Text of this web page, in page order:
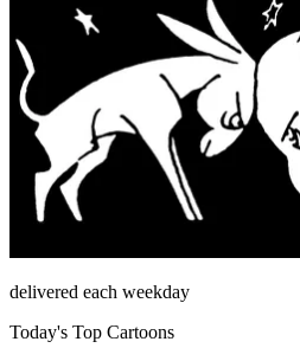
delivered each weekday
Today's Top Cartoons